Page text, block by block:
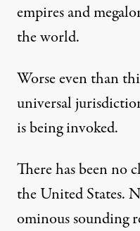
empires and
the world.
Worse even than
universal
is being invoked.
There has been no
the United States.
ominous sounding